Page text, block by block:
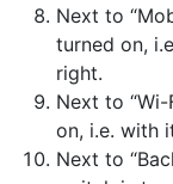
Next to
turned on,
right.
Next to
on, i.e. with
Next to